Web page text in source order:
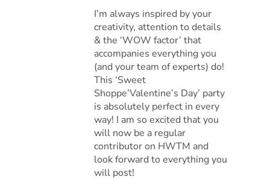
I’m always inspired by your
creativity, attention to details
& the ‘WOW factor’ that
accompanies everything you
(and your team of experts) do!
This ‘Sweet
Shoppe’Valentine’s Day’ party
is absolutely perfect in every
way! I am so excited that you
will now be a regular
contributor on HWTM and
look forward to everything you
will post!